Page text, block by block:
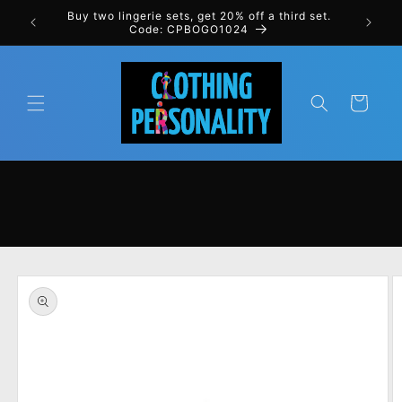
Skip to
content
order
Buy two lingerie sets, get 20% off a third set.
Code: CPBOGO1024
Cart
Skip to
product
information